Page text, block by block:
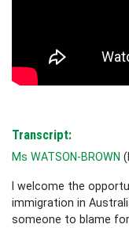
Transcript:
Ms WATSON-BROWN (
I welcome the
immigration in
someone to blame